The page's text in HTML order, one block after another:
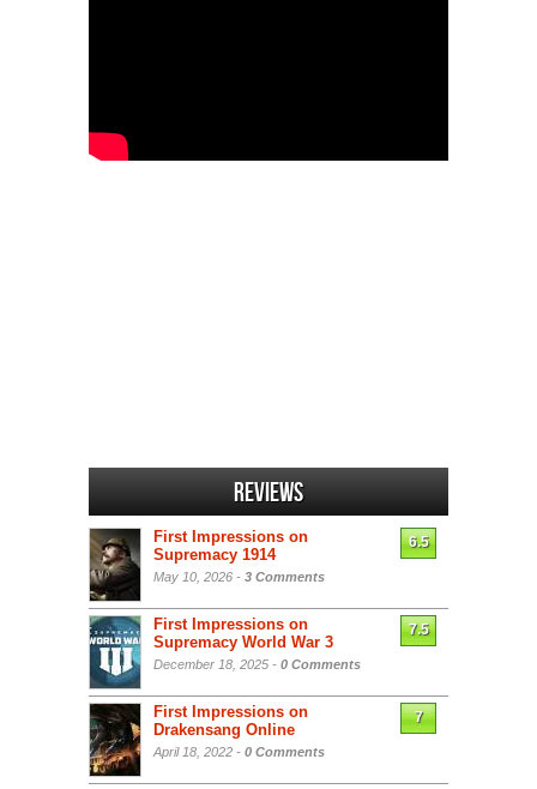
Reviews
First Impressions on
Supremacy 1914
May 10, 2026 - 3 Comments
6.5
First Impressions on
Supremacy World War 3
December 18, 2025 - 0 Comments
7.5
First Impressions on
Drakensang Online
April 18, 2022 - 0 Comments
7